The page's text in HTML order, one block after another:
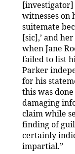
witnesses on
suitemate
[sic],’ and
when Jane
failed to list
Parker
for his
this was
damaging
claim while
finding of
certainly
impartial.”